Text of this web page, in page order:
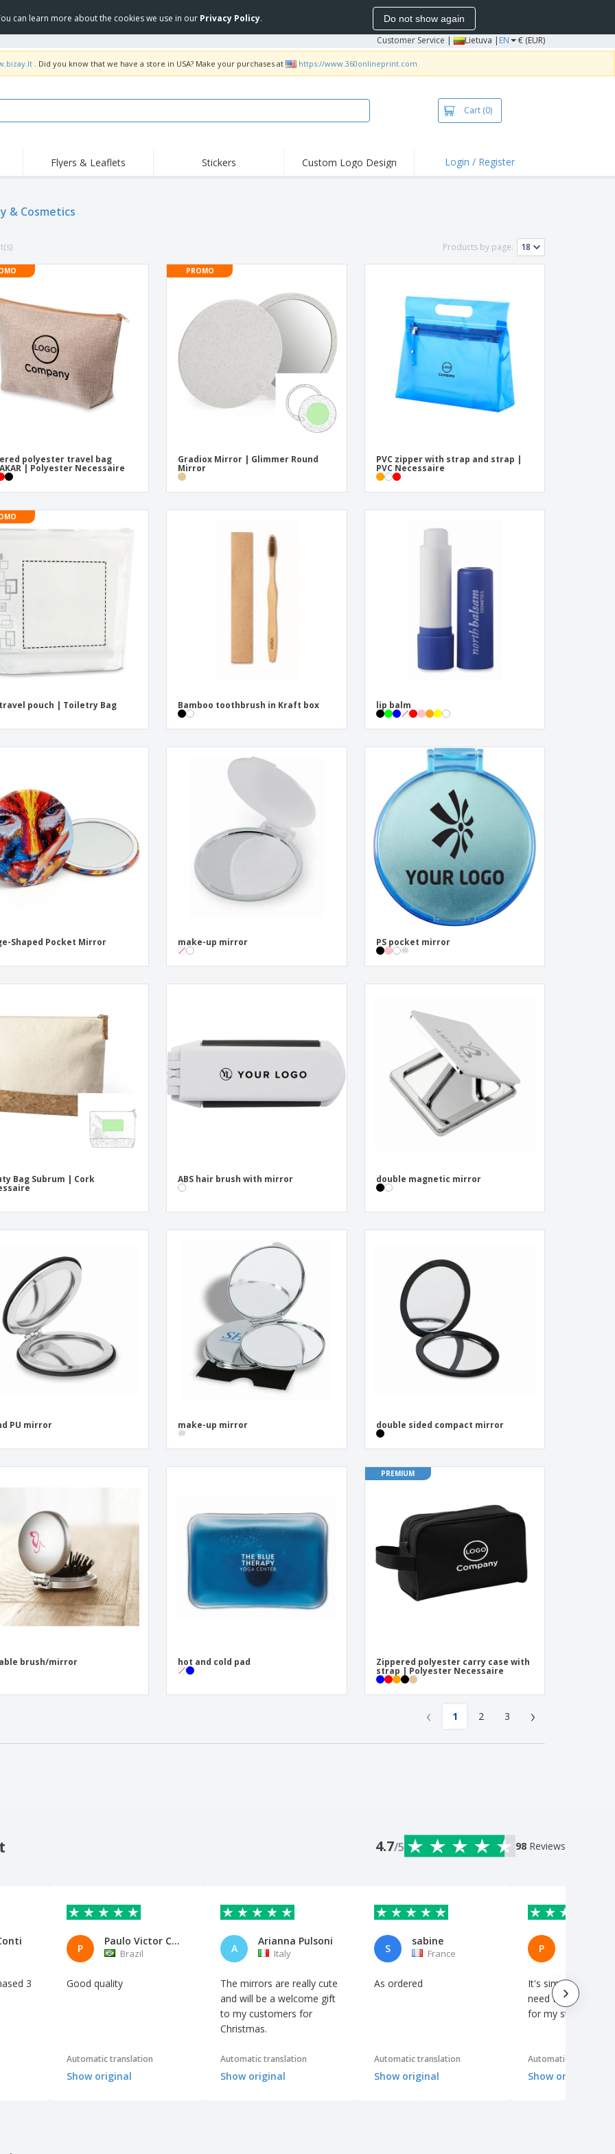
can learn more about the cookies we use in our Privacy Policy. Do not show again
Customer Service | Lietuva | EN € (EUR)
. Did you know that we have a store in USA? Make your purchases at https://www.360onlineprint.com
Cart (0)
Flyers & Leaflets Stickers Custom Logo Design Login / Register
& Cosmetics
Products by page:
polyester travel bag
| Polyester Necessaire
PROMO
Gradiox Mirror | Glimmer Round
Mirror
PVC zipper with strap and strap |
PVC Necessaire
travel pouch | Toiletry Bag Bamboo toothbrush in Kraft box lip balm
Shaped Pocket Mirror make-up mirror PS pocket mirror
Bag Subrum | Cork ABS hair brush with mirror double magnetic mirror
PU mirror make-up mirror double sided compact mirror
brush/mirror hot and cold pad
PREMIUM
Zippered polyester carry case with
strap | Polyester Necessaire
‹ 1 2 3 ›
4.7/5 98 Reviews
3
P
Paulo Victor Carletto Blank LT
Brazil
Good quality
Automatic translation
Show original
A
Arianna Pulsoni
Italy
The mirrors are really cute
and will be a welcome gift
to my customers for
Christmas.
Automatic translation
Show original
S
sabine
France
As ordered
Automatic translation
Show original
P
It's simple, but it's
need for a little
for my students.
Automatic translation
Show original